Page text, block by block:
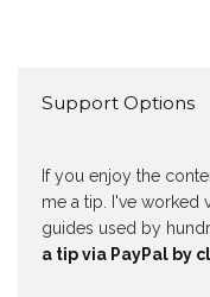
Support Options
If you enjoy the
me a tip. I've worked
guides used by
a tip via PayPal by